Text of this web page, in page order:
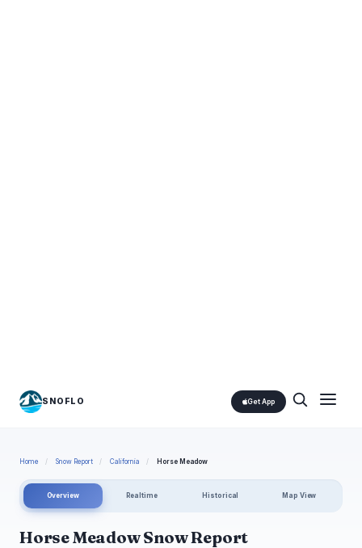
SNOFLO Get App
Home / Snow Report / California / Horse Meadow
Overview Realtime Historical Map View
Horse Meadow Snow Report